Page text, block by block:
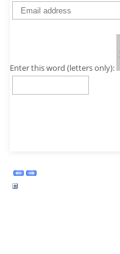
Enter this word (letters only):